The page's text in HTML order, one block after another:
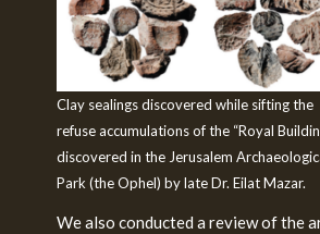
Clay sealings discovered while sifting the
refuse accumulations of the “Royal
discovered in the Jerusalem
Park (the Ophel) by late Dr. Eilat Mazar.
We also conducted a review of the